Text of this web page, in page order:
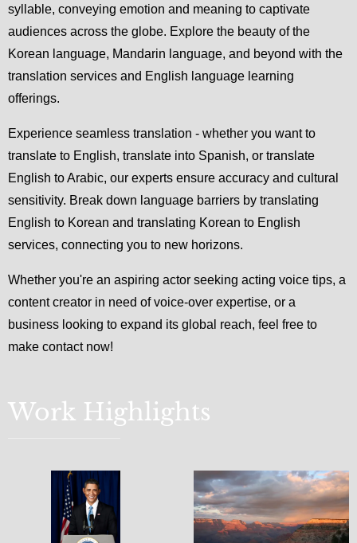
syllable, conveying emotion and meaning to captivate
audiences across the globe. Explore the beauty of the
Korean language, Mandarin language, and beyond with the
translation services and English language learning
offerings.
Experience seamless translation - whether you want to
translate to English, translate into Spanish, or translate
English to Arabic, our experts ensure accuracy and cultural
sensitivity. Break down language barriers by translating
English to Korean and translating Korean to English
services, connecting you to new horizons.
Whether you're an aspiring actor seeking acting voice tips, a
content creator in need of voice-over expertise, or a
business looking to expand its global reach, feel free to
make contact now!
Work Highlights